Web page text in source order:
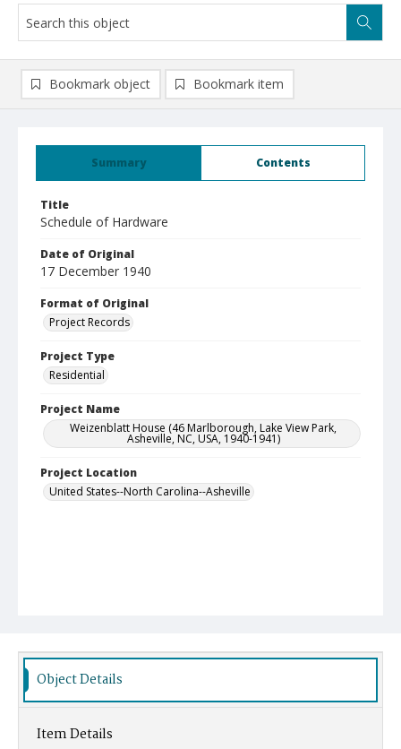
Summary Contents
Title
Schedule of Hardware
Date of Original
17 December 1940
Format of Original
Project Records
Project Type
Residential
Project Name
Weizenblatt House (46 Marlborough, Lake View Park,
Asheville, NC, USA, 1940-1941)
Project Location
United States--North Carolina--Asheville
Bookmark object Bookmark item
Object Details
Item Details